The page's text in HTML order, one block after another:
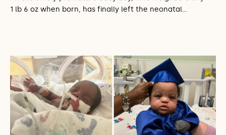
1 lb 6 oz when born, has finally left the neonatal…